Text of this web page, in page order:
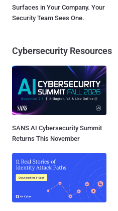
Surfaces in Your Company. Your
Security Team Sees One.
Cybersecurity Resources
SANS AI Cybersecurity Summit
Returns This November